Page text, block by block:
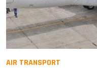
AIR TRANSPORT